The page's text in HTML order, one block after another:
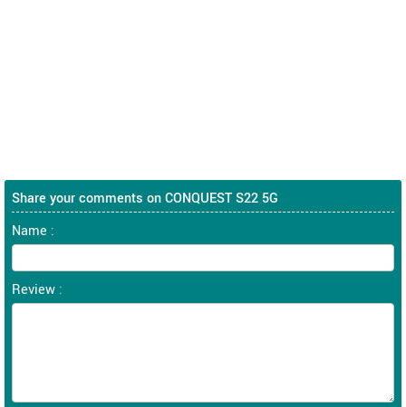
Share your comments on CONQUEST S22 5G
Name :
Review :